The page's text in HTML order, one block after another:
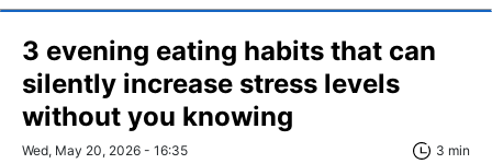
3 evening eating habits that can
silently increase stress levels
without you knowing
Wed, May 20, 2026 - 16:35 3 min